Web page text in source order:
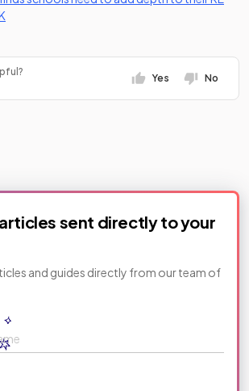
a new tab)
Yes No
sent directly to your
and guides directly from our team of